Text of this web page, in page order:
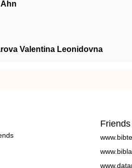
Valentina Leonidovna
Friends